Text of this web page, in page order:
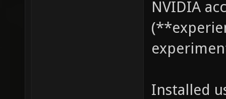
NVIDIA
Installed